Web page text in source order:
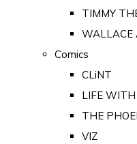
TIMMY
WALLACE
Comics
CLiNT
LIFE
THE
VIZ